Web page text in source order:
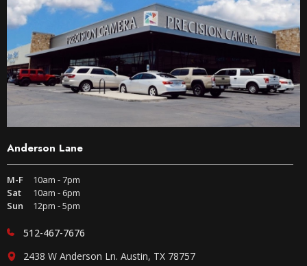
Anderson Lane
M-F
10am - 7pm
Sat
10am - 6pm
Sun
12pm - 5pm
512-467-7676
2438 W Anderson Ln. Austin, TX 78757